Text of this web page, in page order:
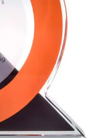
project.